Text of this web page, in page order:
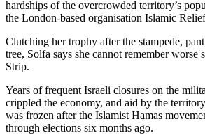
hardships of the overcrowded territory’s
the London-based organisation Islamic
Clutching her trophy after the stampede,
tree, Solfa says she cannot remember worse
Strip.
Years of frequent Israeli closures on the
crippled the economy, and aid by the
was frozen after the Islamist Hamas
through elections six months ago.